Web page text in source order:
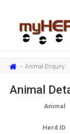
Animal Enquiry
Animal
Animal
Herd ID